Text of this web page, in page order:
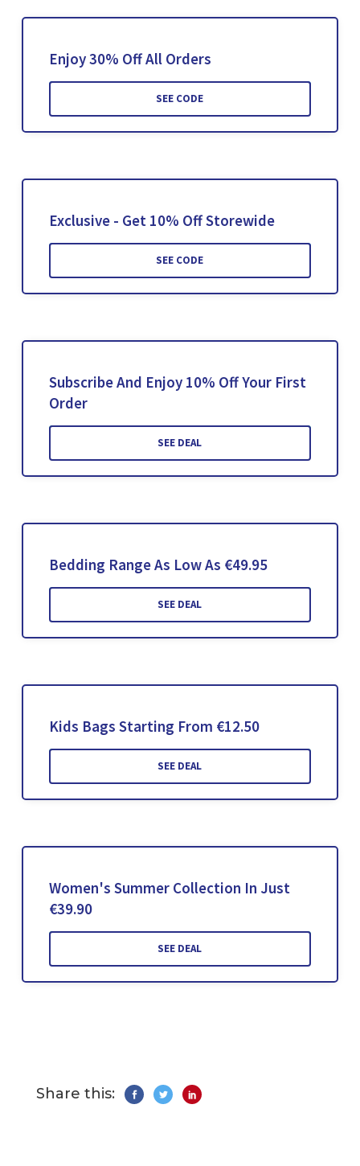
Enjoy 30% Off All Orders
SEE CODE
Exclusive - Get 10% Off Storewide
SEE CODE
Subscribe And Enjoy 10% Off Your First
Order
SEE DEAL
Bedding Range As Low As €49.95
SEE DEAL
Kids Bags Starting From €12.50
SEE DEAL
Women's Summer Collection In Just
€39.90
SEE DEAL
Share this: